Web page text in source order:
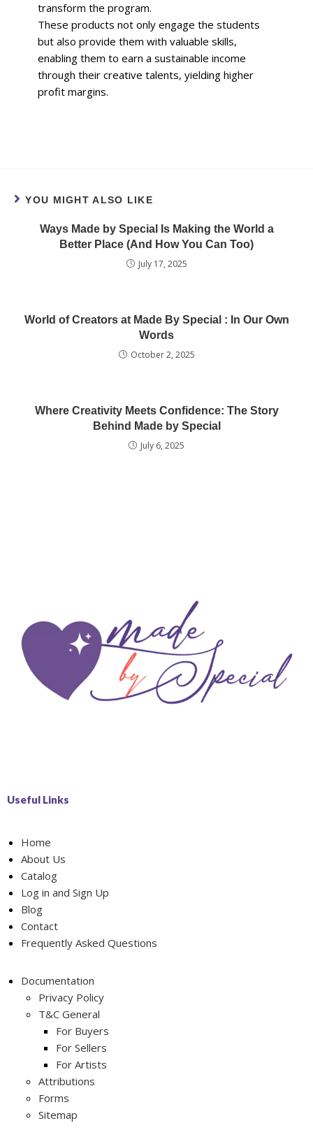
transform the program.
These products not only engage the students
but also provide them with valuable skills,
enabling them to earn a sustainable income
through their creative talents, yielding higher
profit margins.
YOU MIGHT ALSO LIKE
Ways Made by Special Is Making the World a
Better Place (And How You Can Too)
July 17, 2025
World of Creators at Made By Special : In Our Own
Words
October 2, 2025
Where Creativity Meets Confidence: The Story
Behind Made by Special
July 6, 2025
Useful Links
Home
About Us
Catalog
Log in and Sign Up
Blog
Contact
Frequently Asked Questions
Documentation
Privacy Policy
T&C General
For Buyers
For Sellers
For Artists
Attributions
Forms
Sitemap